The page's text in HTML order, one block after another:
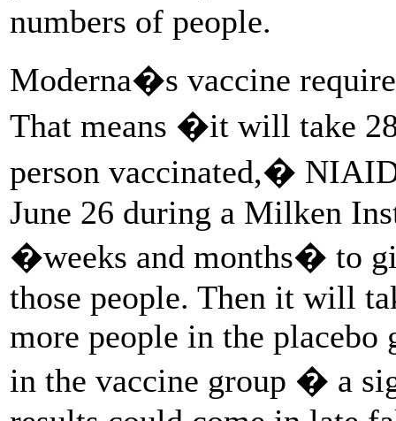
numbers of people.
Moderna�s vaccine
That means �it will take
person vaccinated,�
June 26 during a Milken
�weeks and months� to
those people. Then it will
more people in the
in the vaccine group � a